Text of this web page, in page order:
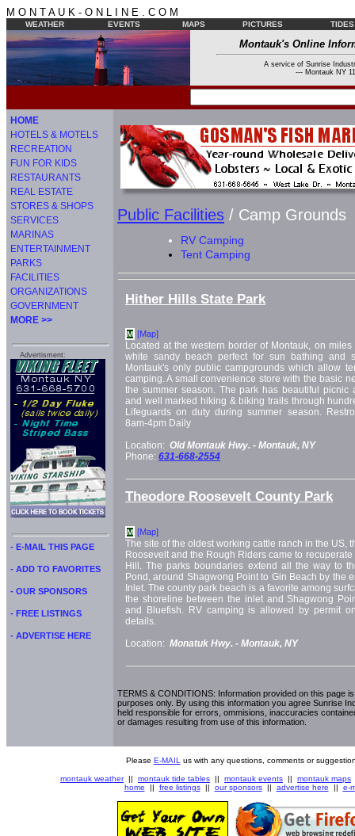
M O N T A U K - O N L I N E . C O M
WEATHER EVENTS MAPS PICTURES TIDES
Montauk's Online
A service of Sunrise
--- Montauk NY
HOME
HOTELS & MOTELS
RECREATION
FUN FOR KIDS
RESTAURANTS
REAL ESTATE
STORES & SHOPS
SERVICES
MARINAS
ENTERTAINMENT
PARKS
FACILITIES
ORGANIZATIONS
GOVERNMENT
MORE >>
Advertisment:
- E-MAIL THIS PAGE
- ADD TO FAVORITES
- OUR SPONSORS
- FREE LISTINGS
- ADVERTISE HERE
Public Facilities / Camp Grounds
RV Camping
Tent Camping
Hither Hills State Park
M [Map]
Located at the western border of Montauk, on
white sandy beach perfect for sun bathing and
Montauk's only public campgrounds which allow
camping. A small convenience store with the basic
the summer season. The park has beautiful
and well marked hiking & biking trails through
Lifeguards on duty during summer season.
8am-4pm Daily
Location: Old Montauk Hwy. - Montauk, NY
Phone: 631-668-2554
Theodore Roosevelt County Park
M [Map]
The site of the oldest working cattle ranch in the US,
Roosevelt and the Rough Riders came to
Hill. The parks boundaries extend all the way to
Pond, around Shagwong Point to Gin Beach by the
Inlet. The county park beach is a favorite among
the shoreline between the inlet and Shagwong
and Bluefish. RV camping is allowed by permit
details.
Location: Monatuk Hwy. - Montauk, NY
TERMS & CONDITIONS: Information provided on this page
purposes only. By using this information you agree Sunrise
held responsible for errors, ommisions, inaccuracies
or damages resulting from use of this information.
Please E-MAIL us with any questions, comments or
montauk weather|| montauk tide tables || montauk events || montauk maps
home || free listings|| our sponsors|| advertise here || e-